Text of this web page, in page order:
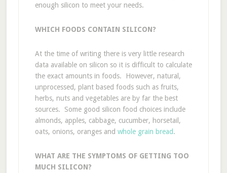
enough silicon to meet your needs.
WHICH FOODS CONTAIN SILICON?
At the time of writing there is very little research
data available on silicon so it is difficult to calculate
the exact amounts in foods. However, natural,
unprocessed, plant based foods such as fruits,
herbs, nuts and vegetables are by far the best
sources. Some good silicon food choices include
almonds, apples, cabbage, cucumber, horsetail,
oats, onions, oranges and whole grain bread.
WHAT ARE THE SYMPTOMS OF GETTING TOO
MUCH SILICON?